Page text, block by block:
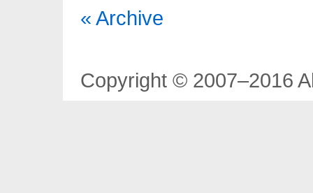
« Archive
Copyright © 2007–2016